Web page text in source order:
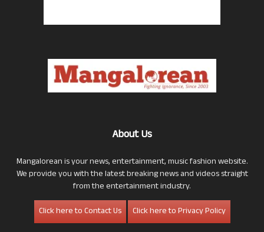
About Us
Mangalorean is your news, entertainment, music fashion website.
We provide you with the latest breaking news and videos straight
from the entertainment industry.
Click here to Contact Us
Click here to Privacy Policy